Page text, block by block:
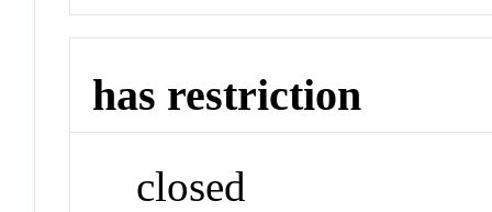
has restriction
closed